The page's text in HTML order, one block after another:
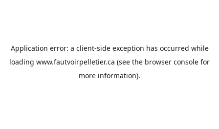
Application error: a client-side exception has occurred while
loading www.fautvoirpelletier.ca (see the browser console for
more information).